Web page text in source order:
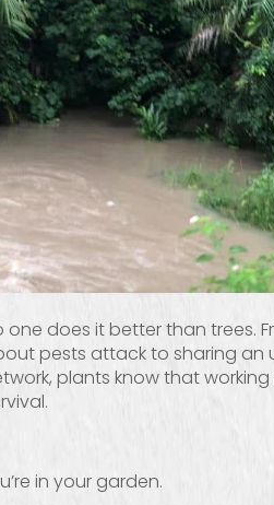
one does it better than trees.
pests attack to sharing an
plants know that
in your garden.